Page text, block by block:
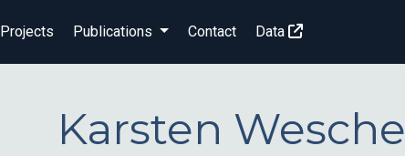
Projects Publications Contact Data
Karsten Wesche